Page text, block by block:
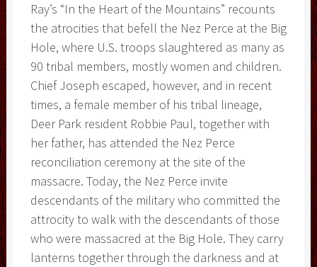
Ray’s “In the Heart of the Mountains” recounts
the atrocities that befell the Nez Perce at the Big
Hole, where U.S. troops slaughtered as many as
90 tribal members, mostly women and children.
Chief Joseph escaped, however, and in recent
times, a female member of his tribal lineage,
Deer Park resident Robbie Paul, together with
her father, has attended the Nez Perce
reconciliation ceremony at the site of the
massacre. Today, the Nez Perce invite
descendants of the military who committed the
attrocity to walk with the descendants of those
who were massacred at the Big Hole. They carry
lanterns together through the darkness and at